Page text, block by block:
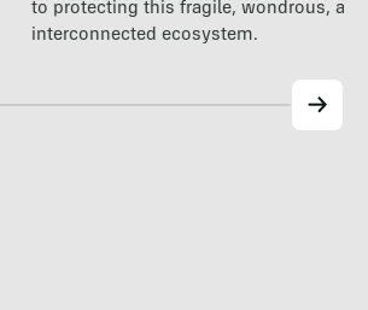
to protecting this fragile, wondrous, and
interconnected ecosystem.